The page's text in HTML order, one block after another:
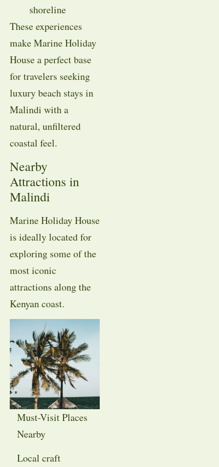
shoreline
These experiences
make Marine Holiday
House a perfect base
for travelers seeking
luxury beach stays in
Malindi with a
natural, unfiltered
coastal feel.
Nearby
Attractions in
Malindi
Marine Holiday House
is ideally located for
exploring some of the
most iconic
attractions along the
Kenyan coast.
Must-Visit Places
Nearby
Local craft